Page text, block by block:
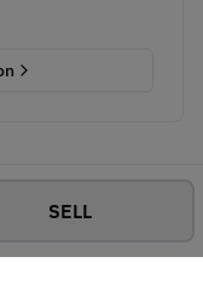
SELL